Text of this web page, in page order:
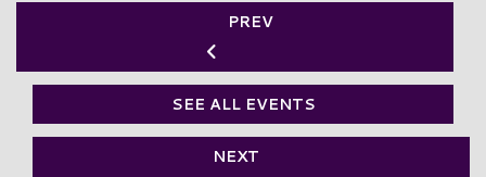
PREV
SEE ALL EVENTS
NEXT